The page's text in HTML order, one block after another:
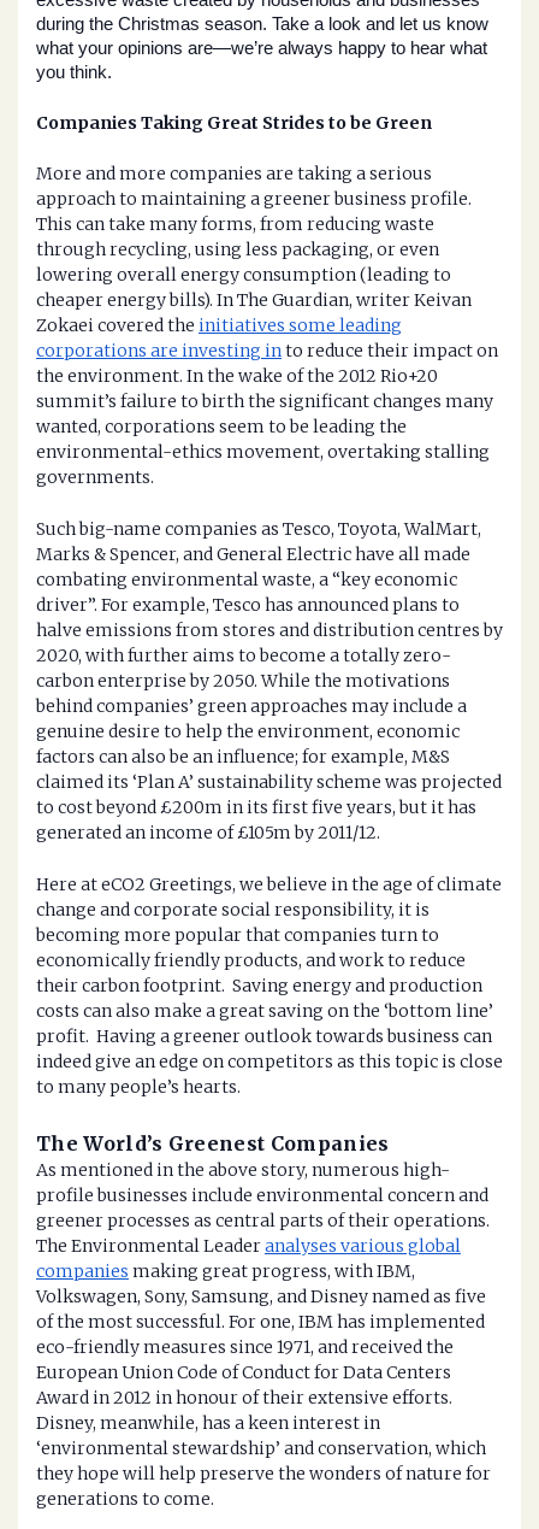
during the Christmas season. Take a look and let us know
what your opinions are—we’re always happy to hear what
you think.
Companies Taking Great Strides to be Green
More and more companies are taking a serious
approach to maintaining a greener business profile.
This can take many forms, from reducing waste
through recycling, using less packaging, or even
lowering overall energy consumption (leading to
cheaper energy bills). In The Guardian, writer Keivan
Zokaei covered the initiatives some leading
corporations are investing into reduce their impact on
the environment. In the wake of the 2012 Rio+20
summit’s failure to birth the significant changes many
wanted, corporations seem to be leading the
environmental-ethics movement, overtaking stalling
governments.
Such big-name companies as Tesco, Toyota, WalMart,
Marks & Spencer, and General Electric have all made
combating environmental waste, a “key economic
driver”. For example, Tesco has announced plans to
halve emissions from stores and distribution centres by
2020, with further aims to become a totally zero-
carbon enterprise by 2050. While the motivations
behind companies’ green approaches may include a
genuine desire to help the environment, economic
factors can also be an influence; for example, M&S
claimed its ‘Plan A’ sustainability scheme was projected
to cost beyond £200m in its first five years, but it has
generated an income of £105m by 2011/12.
Here at eCO2 Greetings, we believe in the age of climate
change and corporate social responsibility, it is
becoming more popular that companies turn to
economically friendly products, and work to reduce
their carbon footprint. Saving energy and production
costs can also make a great saving on the ‘bottom line’
profit. Having a greener outlook towards business can
indeed give an edge on competitors as this topic is close
to many people’s hearts.
The World’s Greenest Companies
As mentioned in the above story, numerous high-
profile businesses include environmental concern and
greener processes as central parts of their operations.
The Environmental Leaderanalyses various global
companies making great progress, with IBM,
Volkswagen, Sony, Samsung, and Disney named as five
of the most successful. For one, IBM has implemented
eco-friendly measures since 1971, and received the
European Union Code of Conduct for Data Centers
Award in 2012 in honour of their extensive efforts.
Disney, meanwhile, has a keen interest in
‘environmental stewardship’ and conservation, which
they hope will help preserve the wonders of nature for
generations to come.